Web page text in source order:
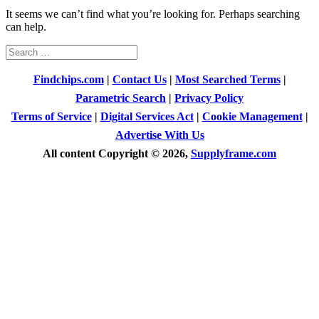
It seems we can’t find what you’re looking for. Perhaps searching
can help.
Search
for:
Findchips.com| Contact Us| Most Searched Terms|
Parametric Search | Privacy Policy
Terms of Service| Digital Services Act| Cookie Management|
Advertise With Us
All content Copyright © 2026, Supplyframe.com